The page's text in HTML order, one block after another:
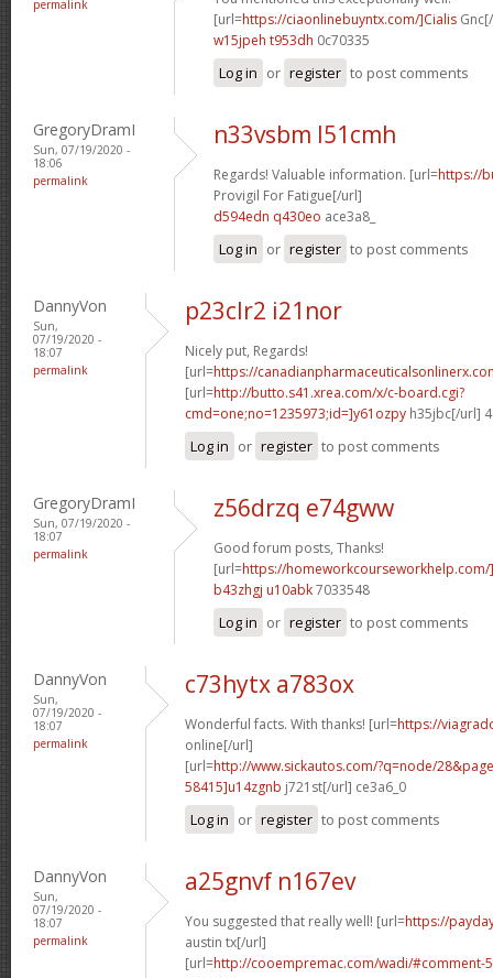
permalink
[url=https://ciaonlinebuyntx.com/]Cialis
w15jpeh t953dh 0c70335
Log in or register to post comments
GregoryDramI
Sun, 07/19/2020 -
18:06
permalink
n33vsbm l51cmh
Regards! Valuable information. [url=https://
Provigil For Fatigue[/url]
d594edn q430eo ace3a8_
Log in or register to post comments
DannyVon
Sun,
07/19/2020 -
18:07
permalink
p23clr2 i21nor
Nicely put, Regards!
[url=https://
[url=http://butto.s41.xrea.com/x/c-board.cgi?
cmd=one;no=1235973;id=]y61ozpy h35jbc[/url]
Log in or register to post comments
GregoryDramI
Sun, 07/19/2020 -
18:07
permalink
z56drzq e74gww
Good forum posts, Thanks!
[url=https://
b43zhgj u10abk7033548
Log in or register to post comments
DannyVon
Sun,
07/19/2020 -
18:07
permalink
c73hytx a783ox
Wonderful facts. With thanks! [url=https://
online[/url]
[url=http://www.sickautos.com/?q=node/
58415]u14zgnb j721st[/url] ce3a6_0
Log in or register to post comments
DannyVon
Sun,
07/19/2020 -
18:07
permalink
a25gnvf n167ev
You suggested that really well! [url=https://
austin tx[/url]
[url=http://cooempremac.com/wadi/#comment-